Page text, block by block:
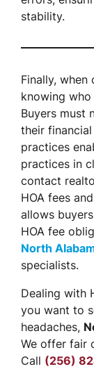
stability.
Finally, when
knowing who
Buyers must
their
practices
practices in
contact
HOA fees
allows
HOA fee
North
specialists.
Dealing with
you want to
headaches,
We offer fair
Call (256)